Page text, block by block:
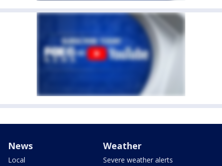
News
Local
Weather
Severe weather alerts